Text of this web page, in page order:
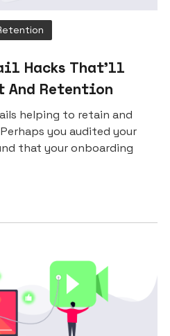
Hacks That’ll
And Retention
helping to retain and
you audited your
that your onboarding